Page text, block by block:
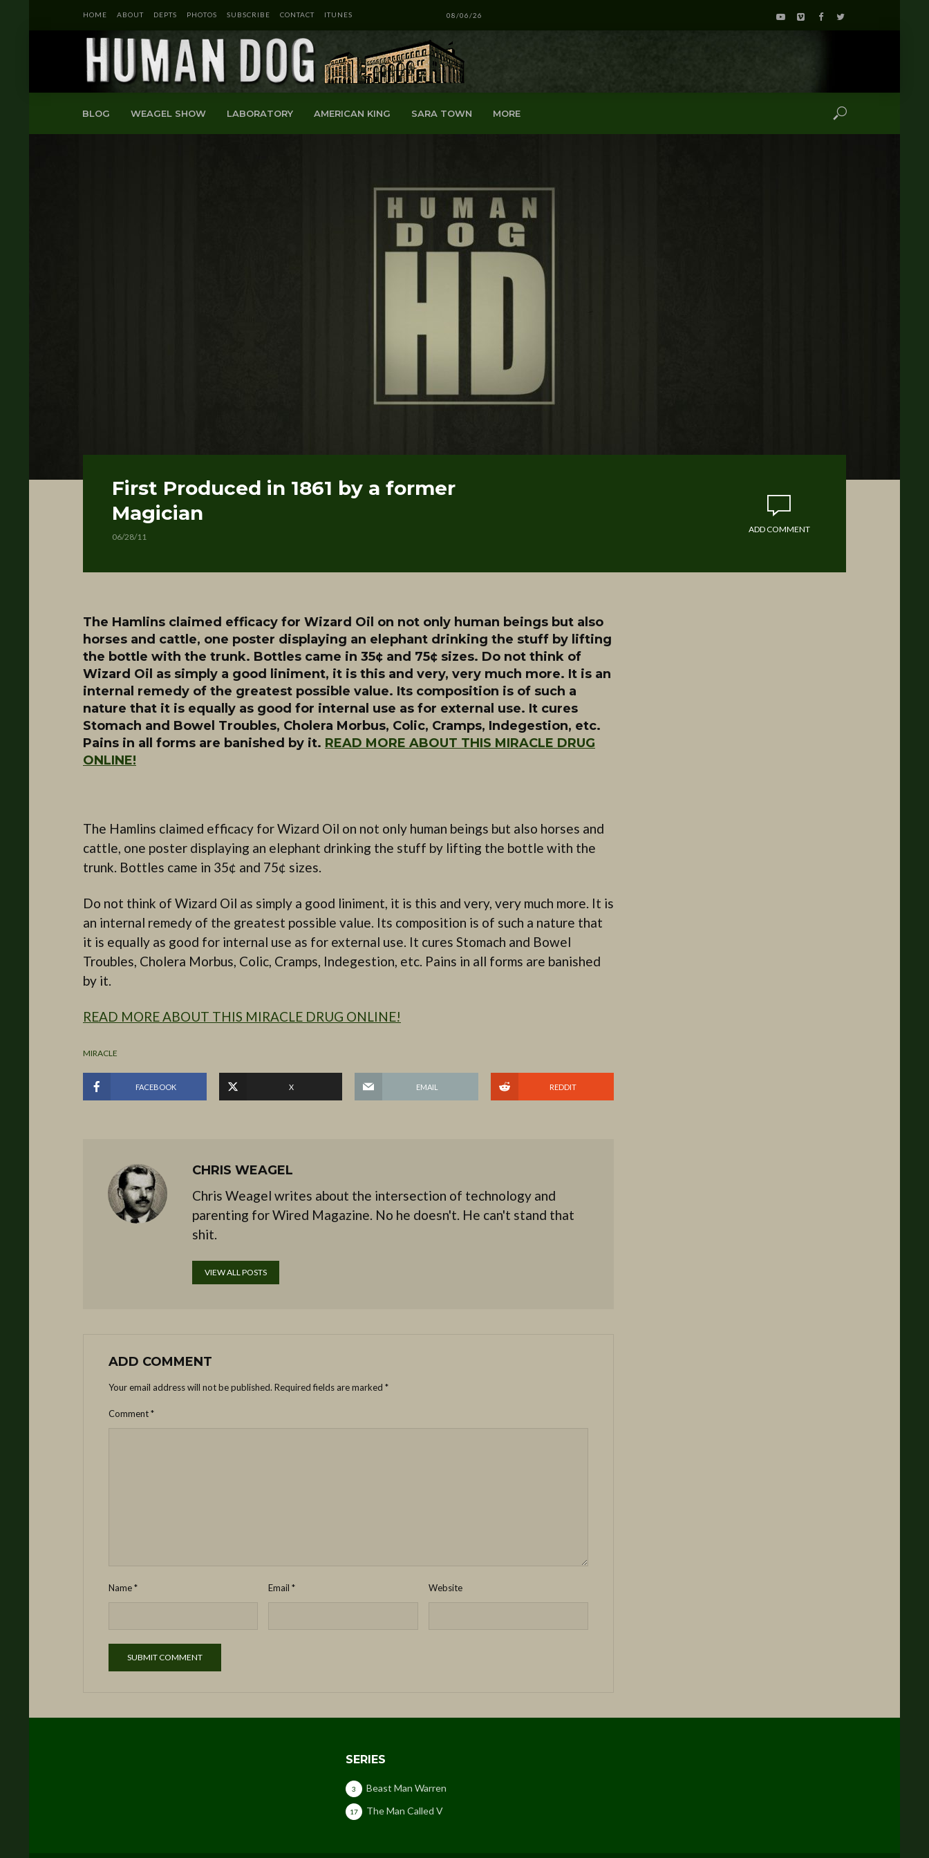
HOME ABOUT DEPTS PHOTOS SUBSCRIBE CONTACT ITUNES 08/06/26
BLOG WEAGEL SHOW LABORATORY AMERICAN KING SARA TOWN MORE
First Produced in 1861 by a former
Magician
06/28/11
ADD COMMENT
The Hamlins claimed efficacy for Wizard Oil on not only human beings but also
horses and cattle, one poster displaying an elephant drinking the stuff by lifting
the bottle with the trunk. Bottles came in 35¢ and 75¢ sizes. Do not think of
Wizard Oil as simply a good liniment, it is this and very, very much more. It is an
internal remedy of the greatest possible value. Its composition is of such a
nature that it is equally as good for internal use as for external use. It cures
Stomach and Bowel Troubles, Cholera Morbus, Colic, Cramps, Indegestion, etc.
Pains in all forms are banished by it. READ MORE ABOUT THIS MIRACLE DRUG
ONLINE!
The Hamlins claimed efficacy for Wizard Oil on not only human beings but also horses and
cattle, one poster displaying an elephant drinking the stuff by lifting the bottle with the
trunk. Bottles came in 35¢ and 75¢ sizes.
Do not think of Wizard Oil as simply a good liniment, it is this and very, very much more. It is
an internal remedy of the greatest possible value. Its composition is of such a nature that
it is equally as good for internal use as for external use. It cures Stomach and Bowel
Troubles, Cholera Morbus, Colic, Cramps, Indegestion, etc. Pains in all forms are banished
by it.
READ MORE ABOUT THIS MIRACLE DRUG ONLINE!
MIRACLE
FACEBOOK X EMAIL REDDIT
CHRIS WEAGEL
Chris Weagel writes about the intersection of technology and
parenting for Wired Magazine. No he doesn't. He can't stand that
shit.
VIEW ALL POSTS
ADD COMMENT
Your email address will not be published. Required fields are marked *
Comment*
Name* Email* Website
SERIES
Beast Man Warren
3
The Man Called V
17